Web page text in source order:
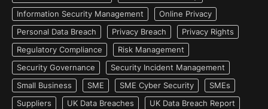
Information Security Management
Online Privacy
Personal Data Breach
Privacy Breach
Privacy Rights
Regulatory Compliance
Risk Management
Security Governance
Security Incident Management
Small Business
SME SME Cyber Security
SMEs
Suppliers
UK Data Breaches
UK Data Breach Report